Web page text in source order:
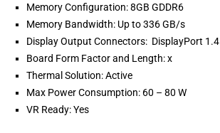
Memory Configuration: 8GB GDDR6
Memory Bandwidth: Up to 336 GB/s
Display Output Connectors: DisplayPort 1.4
Board Form Factor and Length: x
Thermal Solution: Active
Max Power Consumption: 60 – 80 W
VR Ready: Yes